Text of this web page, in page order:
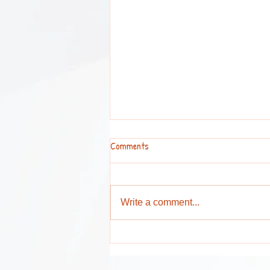
Comments
Write a comment...